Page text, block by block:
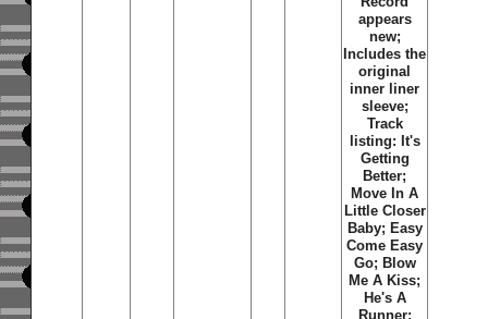
appears
new;
Includes the
original
inner liner
sleeve;
Track
listing: It's
Getting
Better;
Move In A
Little Closer
Baby; Easy
Come Easy
Go; Blow
Me A Kiss;
He's A
Runner;